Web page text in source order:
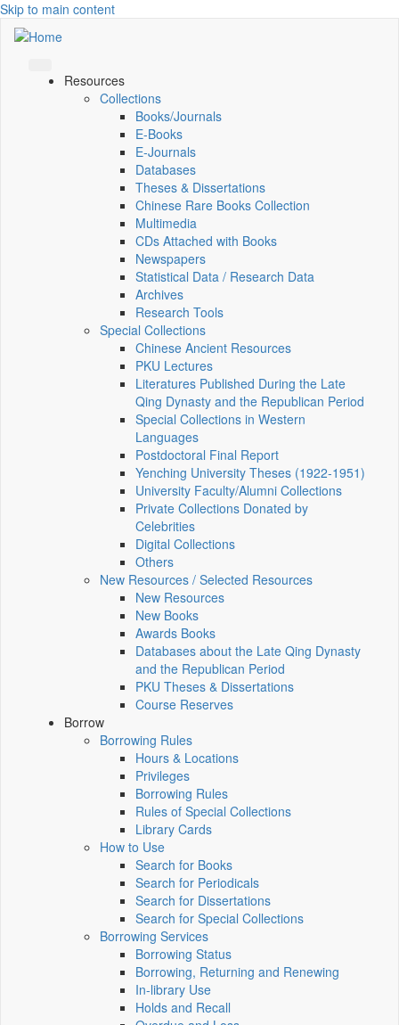
Skip to main content
Resources
Collections
Books/Journals
E-Books
E‑Journals
Databases
Theses & Dissertations
Chinese Rare Books Collection
Multimedia
CDs Attached with Books
Newspapers
Statistical Data / Research Data
Archives
Research Tools
Special Collections
Chinese Ancient Resources
PKU Lectures
Literatures Published During the Late
Qing Dynasty and the Republican Period
Special Collections in Western
Languages
Postdoctoral Final Report
Yenching University Theses (1922‑1951)
University Faculty/Alumni Collections
Private Collections Donated by
Celebrities
Digital Collections
Others
New Resources / Selected Resources
New Resources
New Books
Awards Books
Databases about the Late Qing Dynasty
and the Republican Period
PKU Theses & Dissertations
Course Reserves
Borrow
Borrowing Rules
Hours & Locations
Privileges
Borrowing Rules
Rules of Special Collections
Library Cards
How to Use
Search for Books
Search for Periodicals
Search for Dissertations
Search for Special Collections
Borrowing Services
Borrowing Status
Borrowing, Returning and Renewing
In-library Use
Holds and Recall